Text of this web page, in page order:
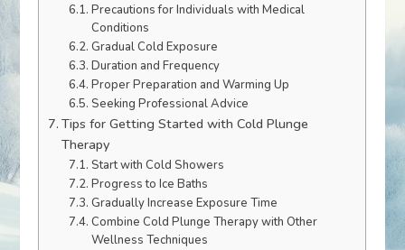
Precautions for Individuals with Medical
Conditions
Gradual Cold Exposure
Duration and Frequency
Proper Preparation and Warming Up
Seeking Professional Advice
Tips for Getting Started with Cold Plunge
Therapy
Start with Cold Showers
Progress to Ice Baths
Gradually Increase Exposure Time
Combine Cold Plunge Therapy with Other
Wellness Techniques